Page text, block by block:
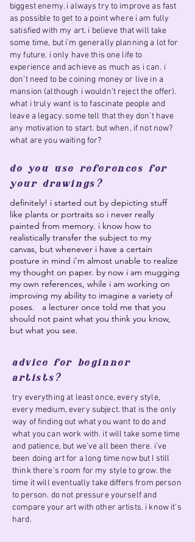
biggest enemy. i always try to improve as fast
as possible to get to a point where i am fully
satisfied with my art. i believe that will take
some time, but i’m generally planning a lot for
my future. i only have this one life to
experience and achieve as much as i can. i
don’t need to be coining money or live in a
mansion (although i wouldn’t reject the offer).
what i truly want is to fascinate people and
leave a legacy. some tell that they don’t have
any motivation to start. but when, if not now?
what are you waiting for?
do you use references for
your drawings?
definitely! i started out by depicting stuff
like plants or portraits so i never really
painted from memory. i know how to
realistically transfer the subject to my
canvas, but whenever i have a certain
posture in mind i’m almost unable to realize
my thought on paper. by now i am mugging
my own references, while i am working on
improving my ability to imagine a variety of
poses. a lecturer once told me that you
should not paint what you think you know,
but what you see.
advice for beginner
artists?
try everything at least once, every style,
every medium, every subject. that is the only
way of finding out what you want to do and
what you can work with. it will take some time
and patience, but we’ve all been there. i’ve
been doing art for a long time now but I still
think there’s room for my style to grow. the
time it will eventually take differs from person
to person. do not pressure yourself and
compare your art with other artists. i know it’s
hard.